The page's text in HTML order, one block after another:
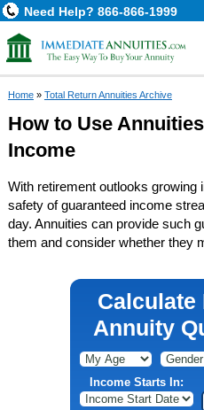
Need Help? 866-866-1999
Home» Total Return Annuities Archive
How to Use
Income
With retirement outlooks growing
safety of guaranteed income
day. Annuities can provide such
them and consider whether they
Calculate
Annuity
Income Starts In: